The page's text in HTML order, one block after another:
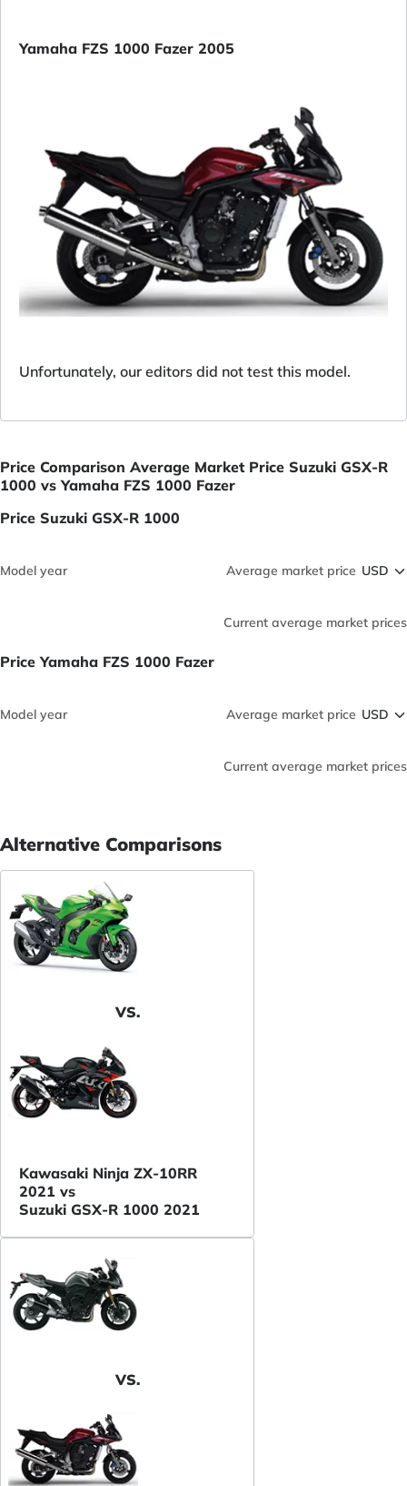
Yamaha FZS 1000 Fazer 2005
Unfortunately, our editors did not test this model.
Price Comparison Average Market Price Suzuki GSX-R
1000 vs Yamaha FZS 1000 Fazer
Price Suzuki GSX-R 1000
Model year Average market price
Current average market prices
Price Yamaha FZS 1000 Fazer
Model year Average market price
Current average market prices
Alternative Comparisons
VS.
Kawasaki Ninja ZX-10RR
2021 vs
Suzuki GSX-R 1000 2021
VS.